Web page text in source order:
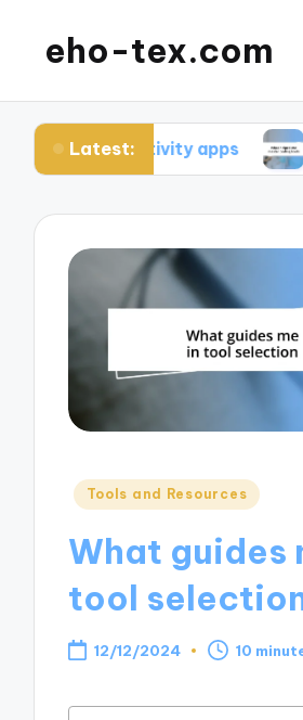
eho-tex.com
Latest:
apps What
Posted
Tools and Resources
What guides
tool
12/12/2024 10